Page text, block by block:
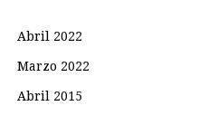
Abril 2022
Marzo 2022
Abril 2015